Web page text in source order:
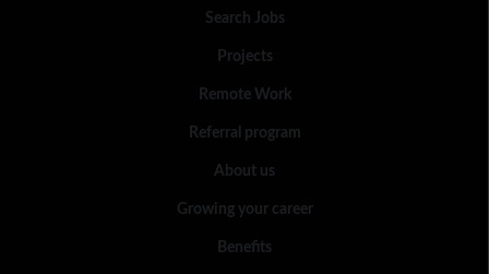
Search Jobs
Projects
Remote Work
Referral program
About us
Growing your career
Benefits